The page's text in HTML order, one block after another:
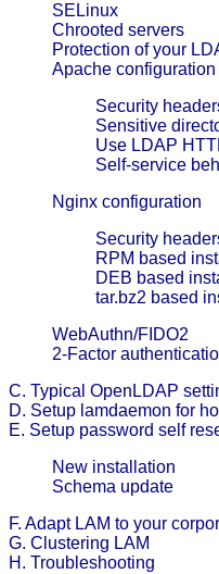
SELinux
Chrooted servers
Protection of your
Apache configuration
Security
Sensitive
Use LDAP
Self-service
Nginx configuration
Security
RPM based
DEB based
tar.bz2 based
WebAuthn/FIDO2
2-Factor
C. Typical OpenLDAP
D. Setup lamdaemon for
E. Setup password self
New installation
Schema update
F. Adapt LAM to your
G. Clustering LAM
H. Troubleshooting